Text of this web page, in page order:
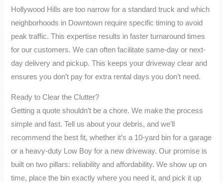
Hollywood Hills are too narrow for a standard truck and which
neighborhoods in Downtown require specific timing to avoid
peak traffic. This expertise results in faster turnaround times
for our customers. We can often facilitate same-day or next-
day delivery and pickup. This keeps your driveway clear and
ensures you don’t pay for extra rental days you don’t need.
Ready to Clear the Clutter?
Getting a quote shouldn’t be a chore. We make the process
simple and fast. Tell us about your debris, and we’ll
recommend the best fit, whether it’s a 10-yard bin for a garage
or a heavy-duty Low Boy for a new driveway. Our promise is
built on two pillars: reliability and affordability. We show up on
time, place the bin exactly where you need it, and pick it up